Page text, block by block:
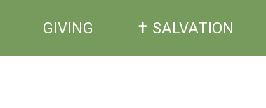
GIVING ✝ SALVATION